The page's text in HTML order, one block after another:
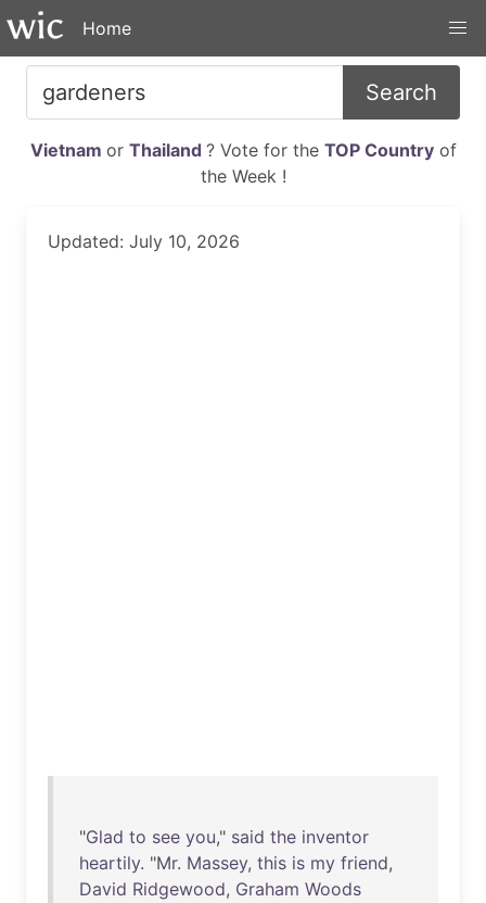
Home
Search
Vietnam or Thailand ? Vote for the TOP Countryof
the Week !
Updated: July 10, 2026
"Glad to see you," said the inventor
heartily. "Mr. Massey, this is my friend,
David Ridgewood, Graham Woods